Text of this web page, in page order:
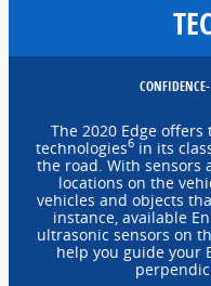
The 2020 Edge
technologies6in its
the road. With sensors
locations on the
vehicles and objects
instance, available
ultrasonic sensors on
help you guide your